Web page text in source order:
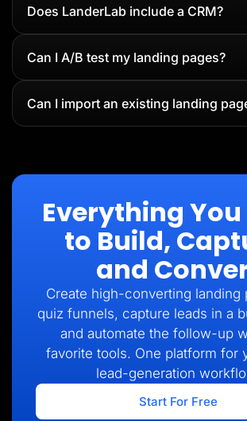
Does LanderLab include a CRM?
Can I A/B test my landing pages?
Can I import an existing landing
Everything You
to Build,
and
Create high-converting landing
quiz funnels, capture leads in a
and automate the follow-up
favorite tools. One platform for
lead-generation
Start For Free